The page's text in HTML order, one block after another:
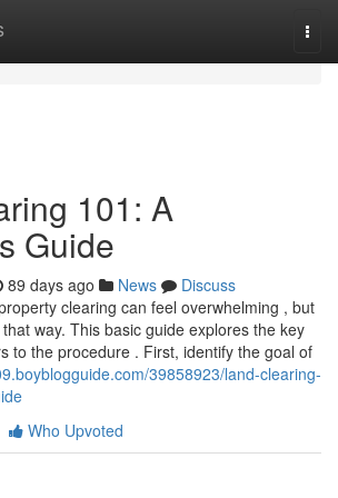
101: A
Guide
89 days ago News
Discuss
clearing can feel overwhelming , but
way. This basic guide explores the key
to the procedure . First, identify the goal of
39858923/land-clearing-
Who Upvoted